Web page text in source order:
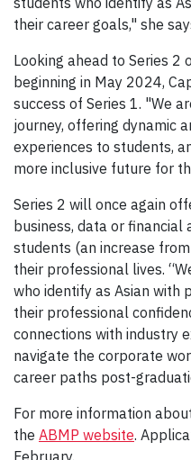
their career goals," she
Looking ahead to Series 2
beginning in May 2024,
success of Series 1. "We
journey, offering dynamic
experiences to students,
more inclusive future for
Series 2 will once again
business, data or
students (an increase
their professional lives.
who identify as Asian with
their professional
connections with industry
navigate the corporate
career paths post-
For more information
the ABMP website.